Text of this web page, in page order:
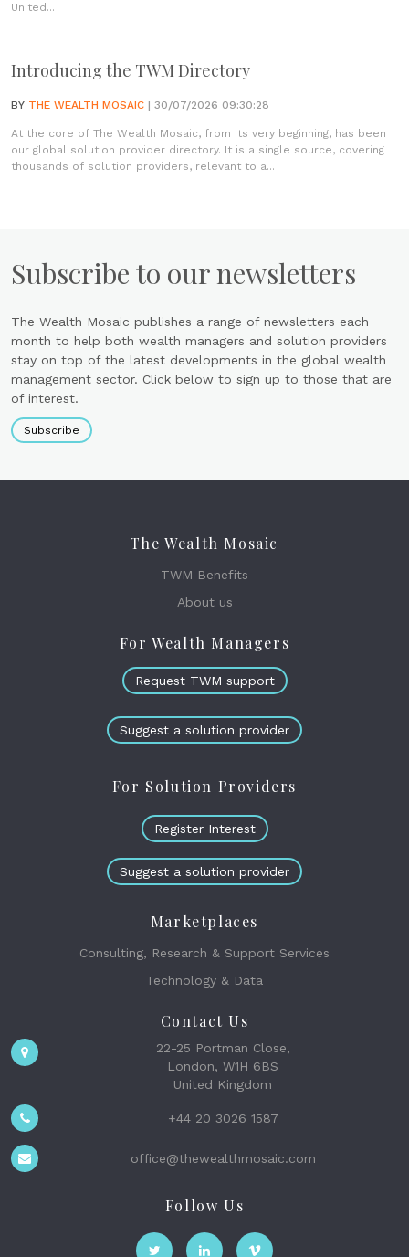
United...
Introducing the TWM Directory
BY THE WEALTH MOSAIC | 30/07/2026 09:30:28
At the core of The Wealth Mosaic, from its very beginning, has been
our global solution provider directory. It is a single source, covering
thousands of solution providers, relevant to a...
Subscribe to our newsletters
The Wealth Mosaic publishes a range of newsletters each
month to help both wealth managers and solution providers
stay on top of the latest developments in the global wealth
management sector. Click below to sign up to those that are
of interest.
Subscribe
The Wealth Mosaic
TWM Benefits
About us
For Wealth Managers
Request TWM support
Suggest a solution provider
For Solution Providers
Register Interest
Suggest a solution provider
Marketplaces
Consulting, Research & Support Services
Technology & Data
Contact Us
22-25 Portman Close,
London, W1H 6BS
United Kingdom
+44 20 3026 1587
office@thewealthmosaic.com
Follow Us